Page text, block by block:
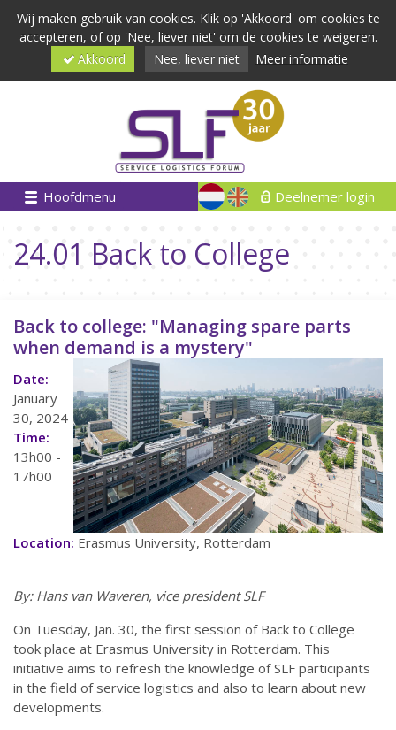
Wij maken gebruik van cookies. Klik op 'Akkoord' om cookies te
accepteren, of op 'Nee, liever niet' om de cookies te weigeren.
Akkoord
Nee, liever niet Meer informatie
Hoofdmenu Deelnemer login
24.01 Back to College
Back to college: "Managing spare parts
when demand is a mystery"
Date:
January
30, 2024
Time:
13h00 -
17h00
Location: Erasmus University, Rotterdam
By: Hans van Waveren, vice president SLF
On Tuesday, Jan. 30, the first session of Back to College
took place at Erasmus University in Rotterdam. This
initiative aims to refresh the knowledge of SLF participants
in the field of service logistics and also to learn about new
developments.